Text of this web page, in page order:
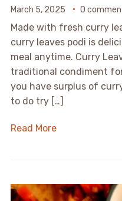
March 5, 2025 0
Made with fresh curry
curry leaves podi is
meal anytime. Curry
traditional condiment
you have surplus of
to do try […]
Read More